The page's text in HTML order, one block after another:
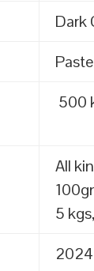
Dark
Paste
500
All
5
2024